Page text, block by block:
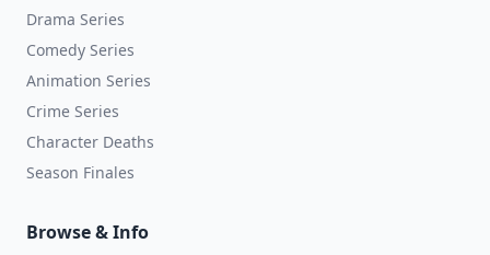
Drama Series
Comedy Series
Animation Series
Crime Series
Character Deaths
Season Finales
Browse & Info